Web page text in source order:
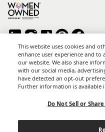
Copyright © 2026 Career Group
*Career Group Cabo is a Mexican
Career Group, Inc.
This website uses cookies and
enhance user experience and
our website. We also share
with our social media,
have detected an opt-out
Further information is available
Do Not Sell or